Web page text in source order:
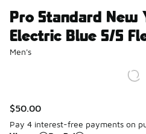
Pro Standard New
Electric Blue S/S
Men's
$50.00
Pay 4 interest-free payments on